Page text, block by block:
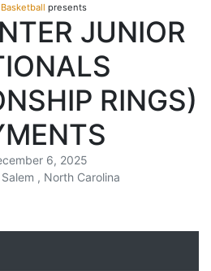
Basketball presents
JUNIOR
RINGS)
6, 2025
, North Carolina